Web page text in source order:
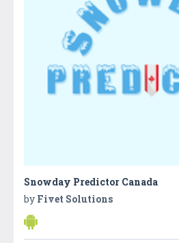
Snowday Predictor Canada
by Fivet Solutions